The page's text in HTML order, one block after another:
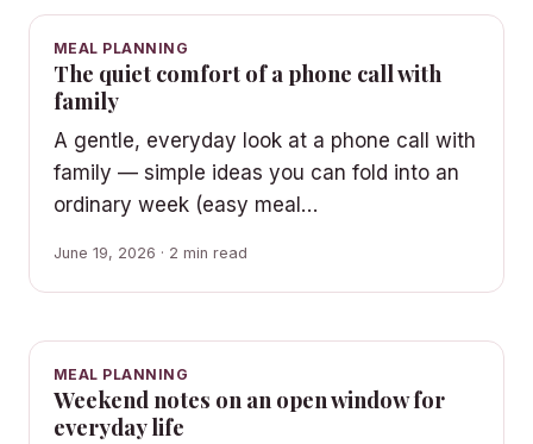
MEAL PLANNING
The quiet comfort of a phone call with
family
A gentle, everyday look at a phone call with
family — simple ideas you can fold into an
ordinary week (easy meal…
June 19, 2026 · 2 min read
MEAL PLANNING
Weekend notes on an open window for
everyday life